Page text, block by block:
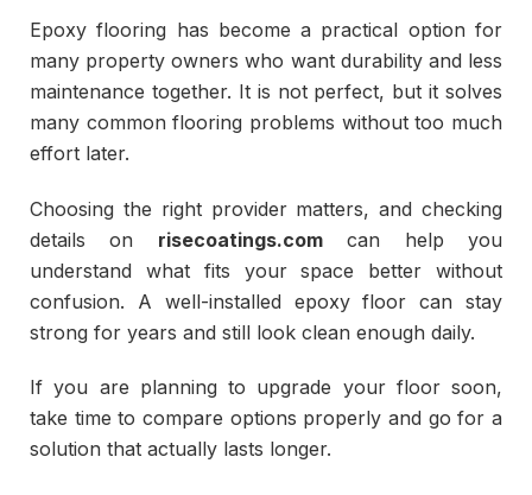
Epoxy flooring has become a practical option for
many property owners who want durability and less
maintenance together. It is not perfect, but it solves
many common flooring problems without too much
effort later.
Choosing the right provider matters, and checking
details on risecoatings.comcan help you
understand what fits your space better without
confusion. A well-installed epoxy floor can stay
strong for years and still look clean enough daily.
If you are planning to upgrade your floor soon,
take time to compare options properly and go for a
solution that actually lasts longer.